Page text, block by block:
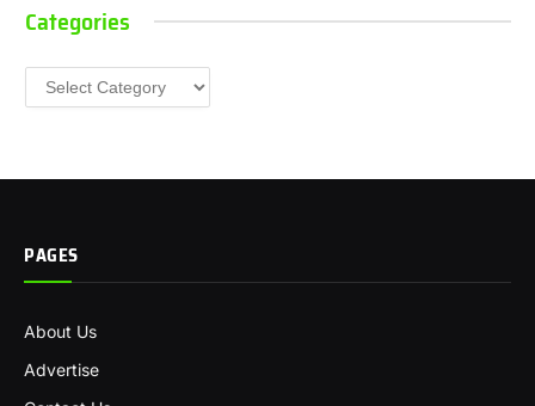
Categories
Categories
PAGES
About Us
Advertise